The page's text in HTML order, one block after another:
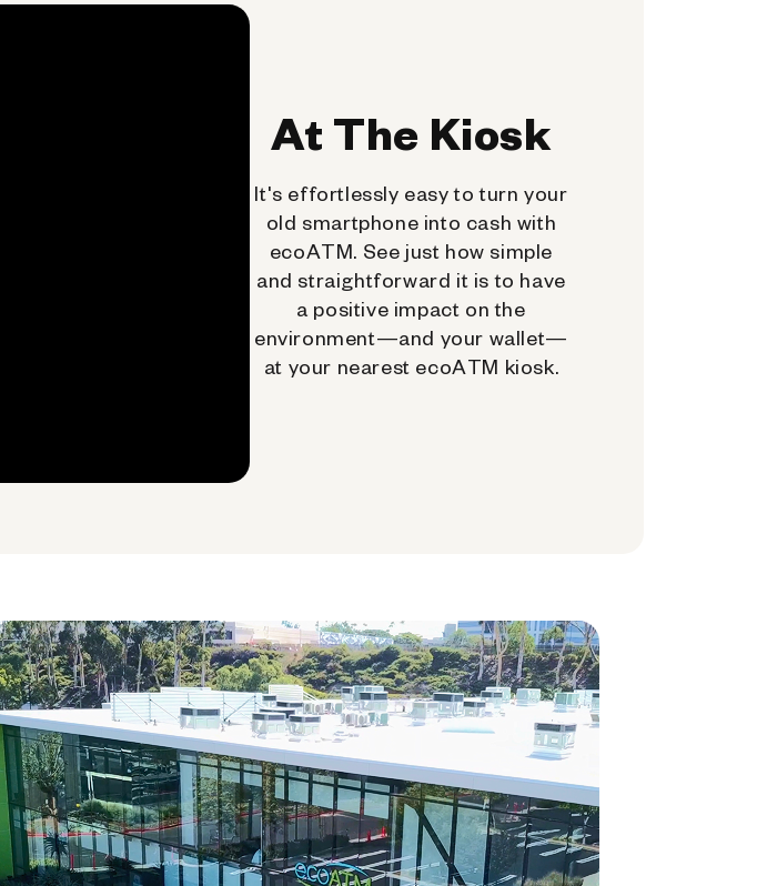
At The Kiosk
It's effortlessly easy to turn your
old smartphone into cash with
ecoATM. See just how simple
and straightforward it is to have
a positive impact on the
environment—and your wallet—
at your nearest ecoATM kiosk.